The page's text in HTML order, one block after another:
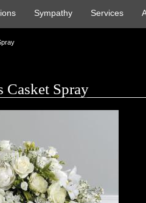
Sympathy Services
Spray